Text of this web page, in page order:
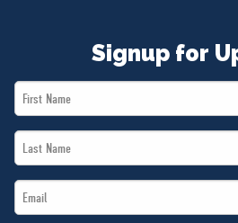
Signup for
First
Name
Last
Name
Email
*